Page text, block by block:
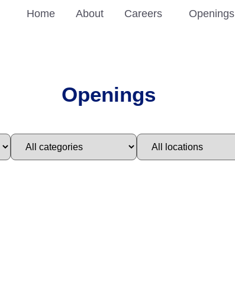
Home About Careers Openings
Openings